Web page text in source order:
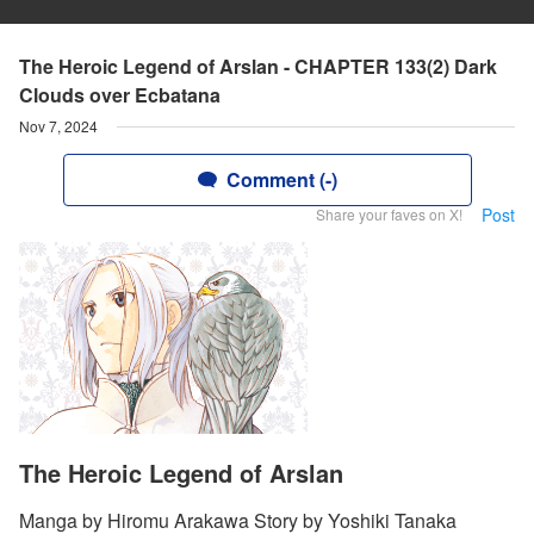
The Heroic Legend of Arslan - CHAPTER 133(2) Dark
Clouds over Ecbatana
Nov 7, 2024
Comment (-)
Share your faves on X! Post
The Heroic Legend of Arslan
Manga by Hiromu Arakawa Story by Yoshiki Tanaka